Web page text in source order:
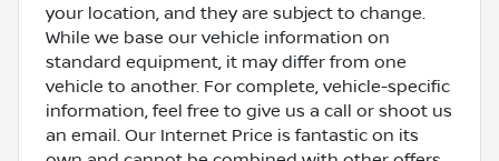
your location, and they are subject to change.
While we base our vehicle information on
standard equipment, it may differ from one
vehicle to another. For complete, vehicle-specific
information, feel free to give us a call or shoot us
an email. Our Internet Price is fantastic on its